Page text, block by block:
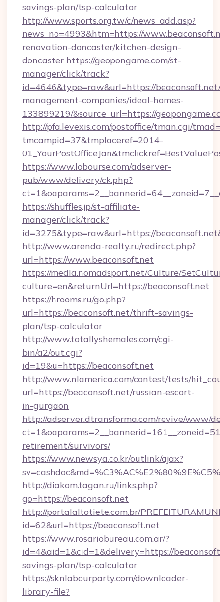
savings-plan/tsp-calculator
http://www.sports.org.tw/c/news_add.asp?
news_no=4993&htm=https://
renovation-doncaster/kitchen-design-
doncaster https://geopongame.com/st-
manager/click/track?
id=4646&type=raw&url=https://
management-companies/ideal-homes-
133899219/&source_url=https://
http://pfa.levexis.com/postoffice/tman.cgi/
tmcampid=37&tmplaceref=2014-
https://www.lobourse.com/adserver-
pub/www/delivery/ck.php?
https://shuffles.jp/st-affiliate-
manager/click/track?
id=3275&type=raw&url=https://
http://www.arenda-realty.ru/redirect.php?
url=https://www.beaconsoft.net
https://media.nomadsport.net/Culture/
culture=en&returnUrl=https://beaconsoft.net
https://hrooms.ru/go.php?
url=https://beaconsoft.net/thrift-savings-
plan/tsp-calculator
http://www.totallyshemales.com/cgi-
bin/a2/out.cgi?
id=19&u=https://beaconsoft.net
http://www.nlamerica.com/contest/tests/
url=https://beaconsoft.net/russian-escort-
in-gurgaon
http://adserver.dtransforma.com/revive/www/
retirement/survivors/
https://www.newsya.co.kr/outlink/ajax?
http://diakom.tagan.ru/links.php?
go=https://beaconsoft.net
http://portalaltotiete.com.br/
id=62&url=https://beaconsoft.net
https://www.rosariobureau.com.ar/?
id=4&aid=1&cid=1&delivery=https://
savings-plan/tsp-calculator
https://sknlabourparty.com/downloader-
library-file?